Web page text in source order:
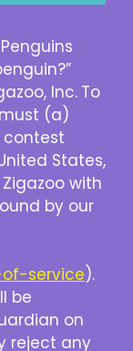
Inc. To
(a)
contest
States,
with
by our
service).
be
on
reject any